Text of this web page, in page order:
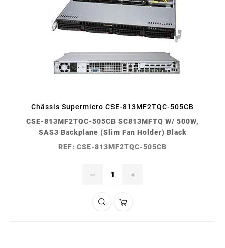
Châssis Supermicro CSE-813MF2TQC-505CB
CSE-813MF2TQC-505CB SC813MFTQ W/ 500W,
SAS3 Backplane (Slim Fan Holder) Black
REF: CSE-813MF2TQC-505CB
remove add